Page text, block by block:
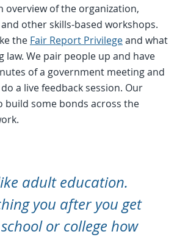
overview of the organization,
other skills-based workshops.
the Fair Report Privilegeand what
law. We pair people up and have
of a government meeting and
a live feedback session. Our
build some bonds across the
adult education.
you after you get
or college how